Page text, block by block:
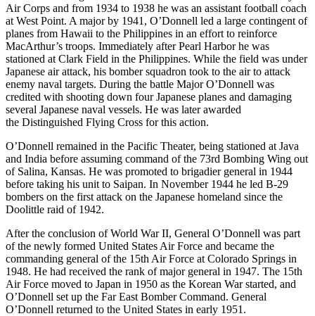
Air Corps and from 1934 to 1938 he was an assistant football coach
at West Point. A major by 1941, O’Donnell led a large contingent of
planes from Hawaii to the Philippines in an effort to reinforce
MacArthur’s troops. Immediately after Pearl Harbor he was
stationed at Clark Field in the Philippines. While the field was under
Japanese air attack, his bomber squadron took to the air to attack
enemy naval targets. During the battle Major O’Donnell was
credited with shooting down four Japanese planes and damaging
several Japanese naval vessels. He was later awarded
the Distinguished Flying Cross for this action.
O’Donnell remained in the Pacific Theater, being stationed at Java
and India before assuming command of the 73rd Bombing Wing out
of Salina, Kansas. He was promoted to brigadier general in 1944
before taking his unit to Saipan. In November 1944 he led B-29
bombers on the first attack on the Japanese homeland since the
Doolittle raid of 1942.
After the conclusion of World War II, General O’Donnell was part
of the newly formed United States Air Force and became the
commanding general of the 15th Air Force at Colorado Springs in
1948. He had received the rank of major general in 1947. The 15th
Air Force moved to Japan in 1950 as the Korean War started, and
O’Donnell set up the Far East Bomber Command. General
O’Donnell returned to the United States in early 1951.